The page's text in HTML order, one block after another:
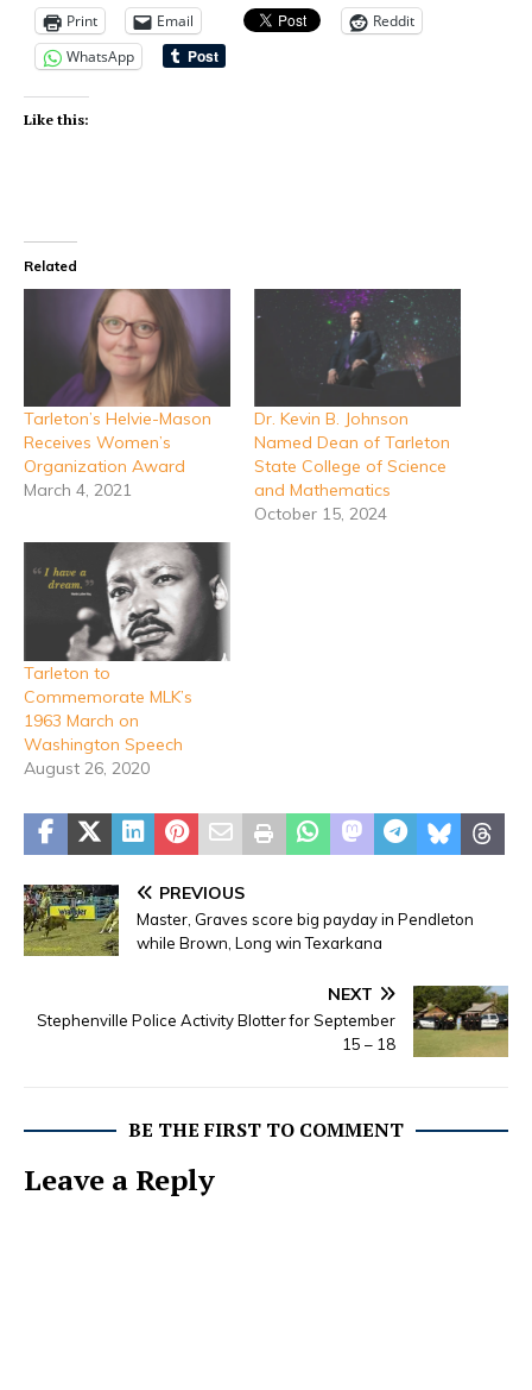
Print Email
Reddit
WhatsApp
Like this:
Related
Tarleton’s Helvie-Mason
Receives Women’s
Organization Award
March 4, 2021
Dr. Kevin B. Johnson
Named Dean of Tarleton
State College of Science
and Mathematics
October 15, 2024
Tarleton to
Commemorate MLK’s
1963 March on
Washington Speech
August 26, 2020
PREVIOUS
Master, Graves score big payday in Pendleton
while Brown, Long win Texarkana
NEXT
Stephenville Police Activity Blotter for September
15 – 18
BE THE FIRST TO COMMENT
Leave a Reply